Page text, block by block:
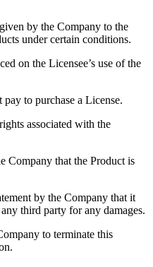
by the Company to the
under certain conditions.
on the Licensee’s use of the
pay to purchase a License.
associated with the
Company that the Product is
by the Company that it
third party for any damages.
to terminate this